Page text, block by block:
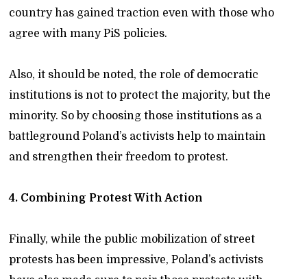
country has gained traction even with those who
agree with many PiS policies.
Also, it should be noted, the role of democratic
institutions is not to protect the majority, but the
minority. So by choosing those institutions as a
battleground Poland’s activists help to maintain
and strengthen their freedom to protest.
4. Combining Protest With Action
Finally, while the public mobilization of street
protests has been impressive, Poland’s activists